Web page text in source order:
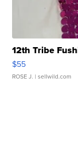
12th Tribe
$55
ROSE J. | sellwild.com